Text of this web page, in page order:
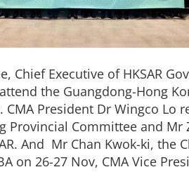
Chief Executive of HKSAR
the Guangdong-Hong
CMA President Dr Wingco Lo
Provincial Committee and
And Mr Chan Kwok-ki,
on 26-27 Nov, CMA Vice